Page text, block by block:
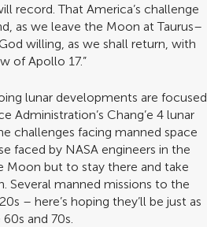
record. That America’s challenge
as we leave the Moon at Taurus–
willing, as we shall return, with
of Apollo 17.”
lunar developments are focused
Administration’s Chang’e 4 lunar
challenges facing manned space
faced by NASA engineers in the
Moon but to stay there and take
Several manned missions to the
– here’s hoping they’ll be just as
and 70s.